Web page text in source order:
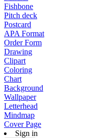
Fishbone
Pitch deck
Postcard
APA Format
Order Form
Drawing
Clipart
Coloring
Chart
Background
Wallpaper
Letterhead
Mindmap
Cover Page
Sign in